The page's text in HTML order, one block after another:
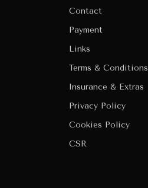
Contact
Payment
Links
Terms & Conditions
Insurance & Extras
Privacy Policy
Cookies Policy
CSR